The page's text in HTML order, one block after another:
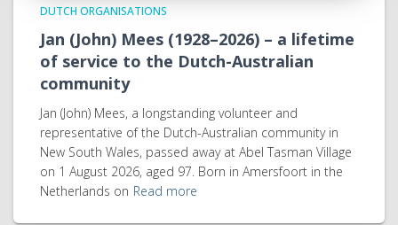
DUTCH ORGANISATIONS
Jan (John) Mees (1928–2026) – a lifetime
of service to the Dutch-Australian
community
Jan (John) Mees, a longstanding volunteer and
representative of the Dutch-Australian community in
New South Wales, passed away at Abel Tasman Village
on 1 August 2026, aged 97. Born in Amersfoort in the
Netherlands on Read more